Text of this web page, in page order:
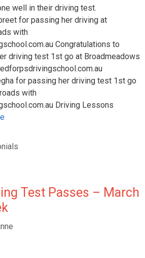
well in their driving test.
for passing her driving at
with
Congratulations to
driving test 1st go at Broadmeadows
for passing her driving test 1st go
with
Driving Lessons
Test Passes – March